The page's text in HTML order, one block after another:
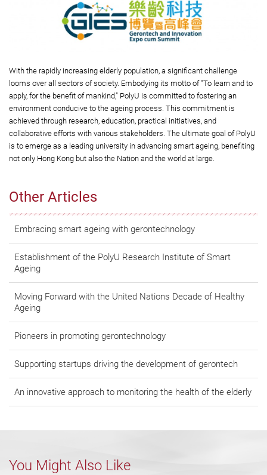
Other Articles
Embracing smart ageing with gerontechnology
Establishment of the PolyU Research Institute of Smart
Ageing
Moving Forward with the United Nations Decade of Healthy
Ageing
Pioneers in promoting gerontechnology
Supporting startups driving the development of gerontech
An innovative approach to monitoring the health of the elderly
With the rapidly increasing elderly population, a significant challenge
looms over all sectors of society. Embodying its motto of "To learn and to
apply, for the benefit of mankind,” PolyU is committed to fostering an
environment conducive to the ageing process. This commitment is
achieved through research, education, practical initiatives, and
collaborative efforts with various stakeholders. The ultimate goal of PolyU
is to emerge as a leading university in advancing smart ageing, benefiting
not only Hong Kong but also the Nation and the world at large.
You Might Also Like